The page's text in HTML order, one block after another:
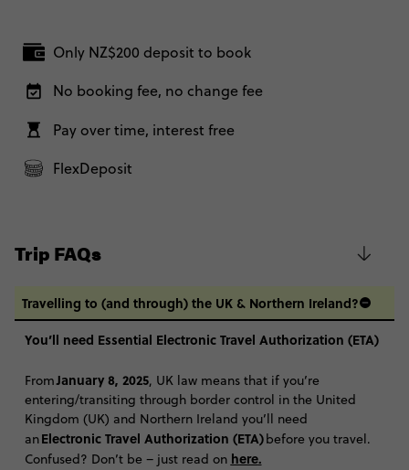
Close info
Based on twinshare room
CONTINUE
2 January, 2027
London, United Kingdom
2 Week - Ski Austria: From London
FIND OUT MORE
Close info
Only NZ$200 deposit to book
No booking fee, no change fee
Pay over time, interest free
FlexDeposit
Trip FAQs
Travelling to (and through) the UK & Northern Ireland?
You’ll need Essential Electronic Travel Authorization (ETA)
FromJanuary 8, 2025, UK law means that if you’re
entering/transiting through border control in the United
Kingdom (UK) and Northern Ireland you’ll need
anElectronic Travel Authorization (ETA)before you travel.
Confused? Don’t be – just read on here.